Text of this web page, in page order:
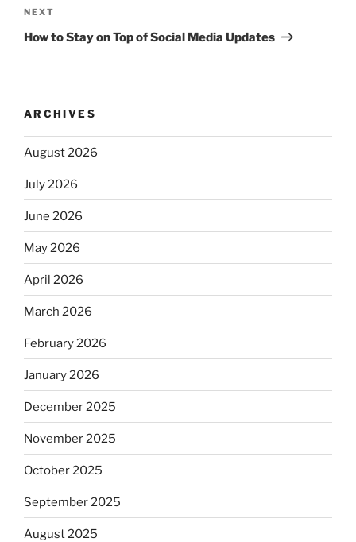
Next
Post
NEXT
How to Stay on Top of Social Media Updates
ARCHIVES
August 2026
July 2026
June 2026
May 2026
April 2026
March 2026
February 2026
January 2026
December 2025
November 2025
October 2025
September 2025
August 2025